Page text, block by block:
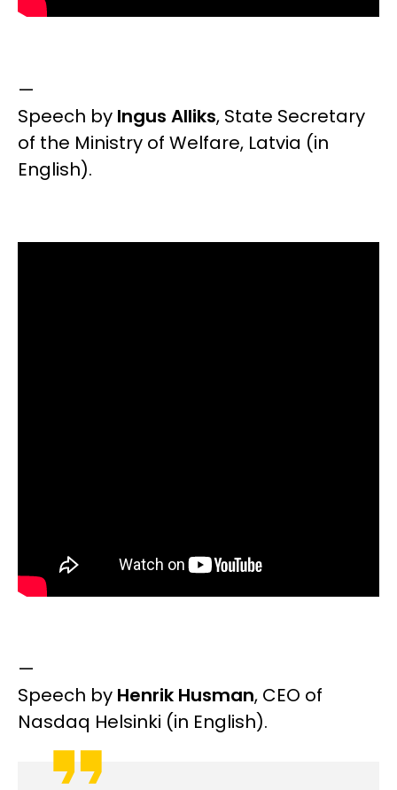
—
Speech by Ingus Alliks, State Secretary
of the Ministry of Welfare, Latvia (in
English).
—
Speech by Henrik Husman, CEO of
Nasdaq Helsinki (in English).